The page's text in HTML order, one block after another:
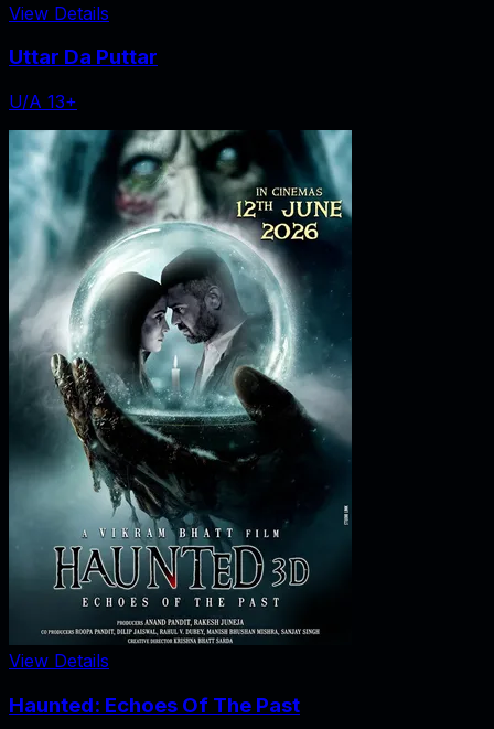
View Details
Uttar Da Puttar
U/A 13+
View Details
Haunted: Echoes Of The Past